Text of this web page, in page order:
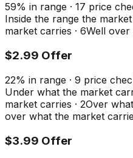
59% in range · 17 price
Inside the range the
market carries · 6Well over
$2.99 Offer
22% in range · 9 price
Under what the market
market carries · 2Over
over what the market
$3.99 Offer